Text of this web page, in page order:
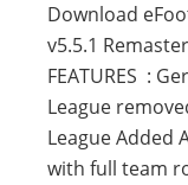
Download
v5.5.1
FEATURES :
League
League Added
with full team